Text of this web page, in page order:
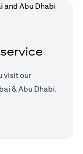
visit our
& Abu Dhabi.